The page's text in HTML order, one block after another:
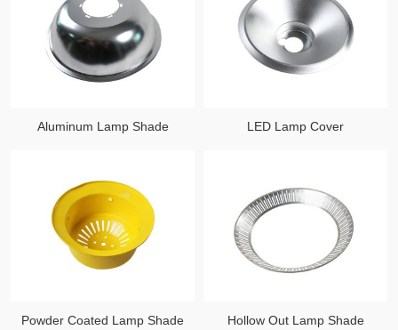
Aluminum Lamp Shade LED Lamp Cover
Powder Coated Lamp Shade Hollow Out Lamp Shade